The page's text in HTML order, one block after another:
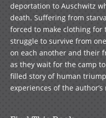
deportation to Auschwitz
death. Suffering from
forced to make clothing for
struggle to survive from
on each another and their
as they wait for the camp
filled story of human
experiences of the